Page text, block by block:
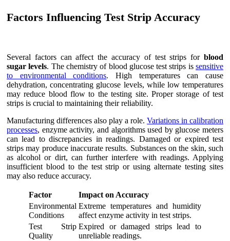
Factors Influencing Test Strip Accuracy
Several factors can affect the accuracy of test strips for blood
sugar levels. The chemistry of blood glucose test strips issensitive
to environmental conditions. High temperatures can cause
dehydration, concentrating glucose levels, while low temperatures
may reduce blood flow to the testing site. Proper storage of test
strips is crucial to maintaining their reliability.
Manufacturing differences also play a role. Variations in calibration
processes, enzyme activity, and algorithms used by glucose meters
can lead to discrepancies in readings. Damaged or expired test
strips may produce inaccurate results. Substances on the skin, such
as alcohol or dirt, can further interfere with readings. Applying
insufficient blood to the test strip or using alternate testing sites
may also reduce accuracy.
Factor
Impact on Accuracy
Environmental
Conditions
Extreme temperatures and humidity
affect enzyme activity in test strips.
Test Strip
Quality
Expired or damaged strips lead to
unreliable readings.